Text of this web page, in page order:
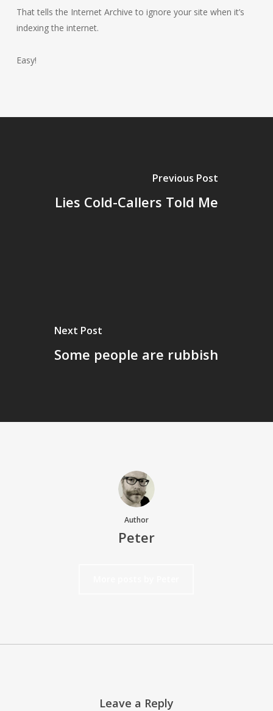
That tells the Internet Archive to ignore your site when it’s
indexing the internet.
Easy!
Previous Post
Lies Cold-Callers Told Me
Next Post
Some people are rubbish
Author
Peter
Leave a Reply